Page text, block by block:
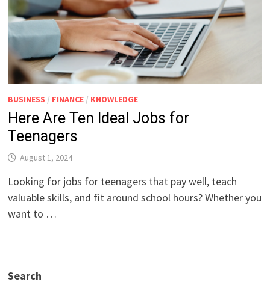
BUSINESS / FINANCE / KNOWLEDGE
Here Are Ten Ideal Jobs for
Teenagers
August 1, 2024
Looking for jobs for teenagers that pay well, teach
valuable skills, and fit around school hours? Whether you
want to …
Search